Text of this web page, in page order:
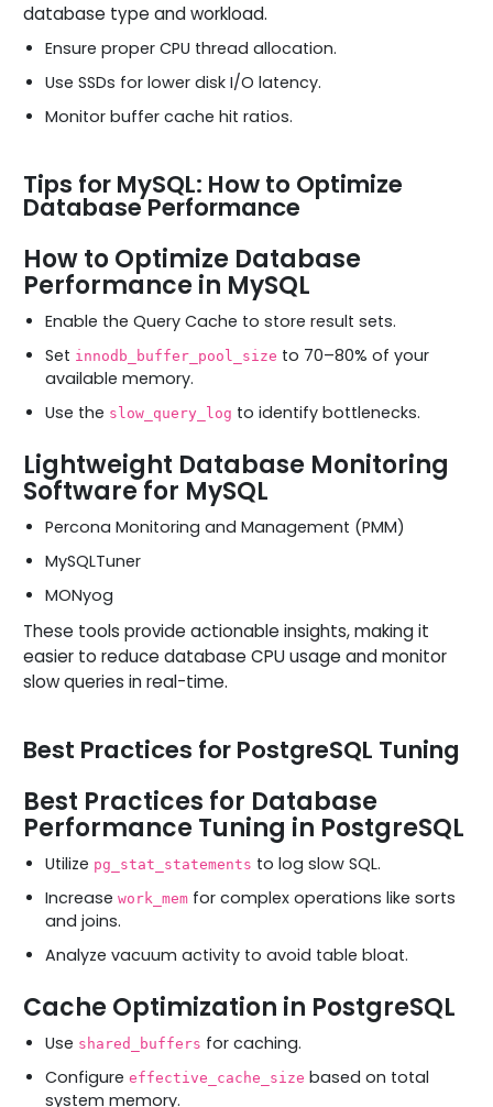
database type and workload.
Ensure proper CPU thread allocation.
Use SSDs for lower disk I/O latency.
Monitor buffer cache hit ratios.
Tips for MySQL: How to Optimize
Database Performance
How to Optimize Database
Performance in MySQL
Enable the Query Cache to store result sets.
Set innodb_buffer_pool_size to 70–80% of your
available memory.
Use the slow_query_log to identify bottlenecks.
Lightweight Database Monitoring
Software for MySQL
Percona Monitoring and Management (PMM)
MySQLTuner
MONyog
These tools provide actionable insights, making it
easier to reduce database CPU usage and monitor
slow queries in real-time.
Best Practices for PostgreSQL Tuning
Best Practices for Database
Performance Tuning in PostgreSQL
Utilize pg_stat_statements to log slow SQL.
Increase work_mem for complex operations like sorts
and joins.
Analyze vacuum activity to avoid table bloat.
Cache Optimization in PostgreSQL
Use shared_buffers for caching.
Configure effective_cache_size based on total
system memory.